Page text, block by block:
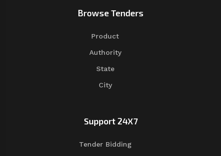
Browse Tenders
Product
Authority
State
City
Support 24X7
Tender Bidding